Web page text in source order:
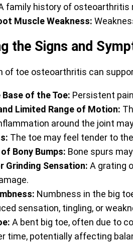
family history of osteoarthritis
Muscle Weakness:
the Signs and
of toe osteoarthritis can
of the Toe: Persistent
Limited Range of Motion:
around the joint
The toe may feel tender to
Bony Bumps: Bone spurs
Grinding Sensation: A grating
Numbness in the big
sensation, tingling, or
A bent big toe, often due to
time, potentially affecting